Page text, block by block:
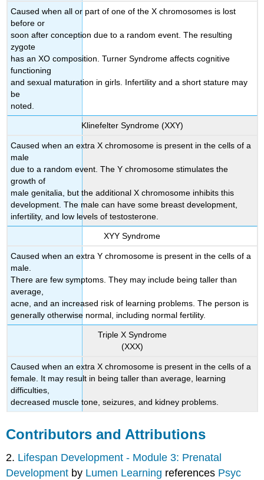
Caused when all or part of one of the X chromosomes is lost
before or
soon after conception due to a random event. The resulting
zygote
has an XO composition. Turner Syndrome affects cognitive
functioning
and sexual maturation in girls. Infertility and a short stature may
be
noted.
Klinefelter Syndrome (XXY)
Caused when an extra X chromosome is present in the cells of a
male
due to a random event. The Y chromosome stimulates the
growth of
male genitalia, but the additional X chromosome inhibits this
development. The male can have some breast development,
infertility, and low levels of testosterone.
XYY Syndrome
Caused when an extra Y chromosome is present in the cells of a
male.
There are few symptoms. They may include being taller than
average,
acne, and an increased risk of learning problems. The person is
generally otherwise normal, including normal fertility.
Triple X Syndrome
(XXX)
Caused when an extra X chromosome is present in the cells of a
female. It may result in being taller than average, learning
difficulties,
decreased muscle tone, seizures, and kidney problems.
Contributors and Attributions
2. Lifespan Development - Module 3: Prenatal
Development by Lumen Learning references Psyc